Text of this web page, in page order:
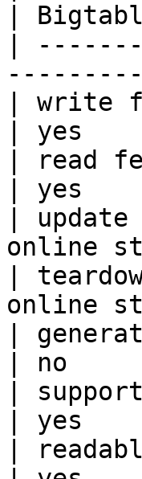
|
|
| write
| yes
| read
| yes
|
online
|
online
|
| no
|
| yes
|